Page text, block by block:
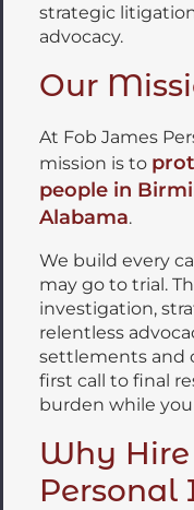
strategic
advocacy.
Our
At Fob James
mission is to
people in
Alabama.
We build every
may go to trial.
investigation,
relentless
settlements and
first call to final
burden while
Why